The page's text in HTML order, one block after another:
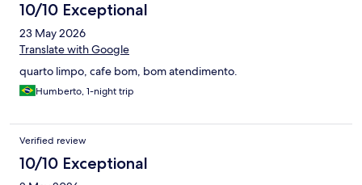
10/10 Exceptional
23 May 2026
Translate with Google
quarto limpo, cafe bom, bom atendimento.
Humberto, 1-night trip
Verified review
10/10 Exceptional